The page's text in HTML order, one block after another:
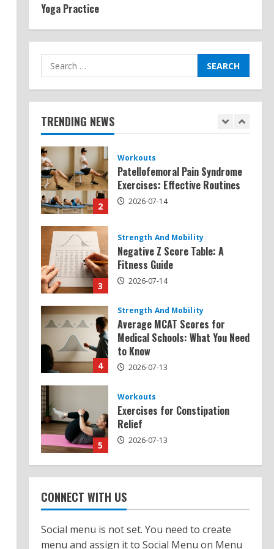
Yoga Practice
Search
for:
TRENDING NEWS
2026-07-13
1
Strength And Mobility
Sat Superscore: Unlocking Your
Full Potential
2
Workouts
Patellofemoral Pain Syndrome
Exercises: Effective Routines
2026-07-14
3
Strength And Mobility
Negative Z Score Table: A
Fitness Guide
2026-07-14
4
Strength And Mobility
Average MCAT Scores for
Medical Schools: What You Need
to Know
2026-07-13
5
Workouts
Exercises for Constipation
Relief
2026-07-13
1
Strength And Mobility
Sat Superscore: Unlocking Your
Full Potential
CONNECT WITH US
Social menu is not set. You need to create
menu and assign it to Social Menu on Menu